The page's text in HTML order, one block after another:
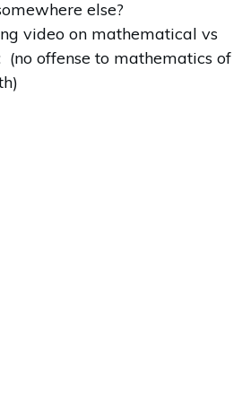
else?
video on mathematical vs
(no offense to mathematics of